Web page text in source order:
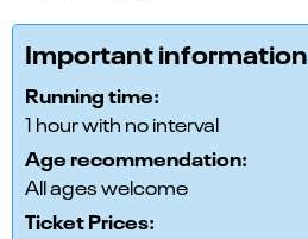
Important information
Running time:
1 hour with no interval
Age recommendation:
All ages welcome
Ticket Prices: